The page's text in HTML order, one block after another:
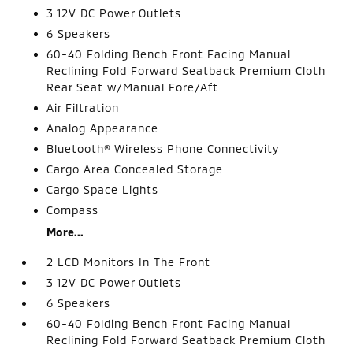
3 12V DC Power Outlets
6 Speakers
60-40 Folding Bench Front Facing Manual
Reclining Fold Forward Seatback Premium Cloth
Rear Seat w/Manual Fore/Aft
Air Filtration
Analog Appearance
Bluetooth® Wireless Phone Connectivity
Cargo Area Concealed Storage
Cargo Space Lights
Compass
More...
2 LCD Monitors In The Front
3 12V DC Power Outlets
6 Speakers
60-40 Folding Bench Front Facing Manual
Reclining Fold Forward Seatback Premium Cloth